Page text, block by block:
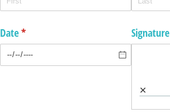
Date*
(required) Signature
×